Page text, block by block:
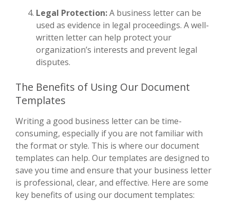
Legal Protection:A business letter can be
used as evidence in legal proceedings. A well-
written letter can help protect your
organization’s interests and prevent legal
disputes.
The Benefits of Using Our Document
Templates
Writing a good business letter can be time-
consuming, especially if you are not familiar with
the format or style. This is where our document
templates can help. Our templates are designed to
save you time and ensure that your business letter
is professional, clear, and effective. Here are some
key benefits of using our document templates: